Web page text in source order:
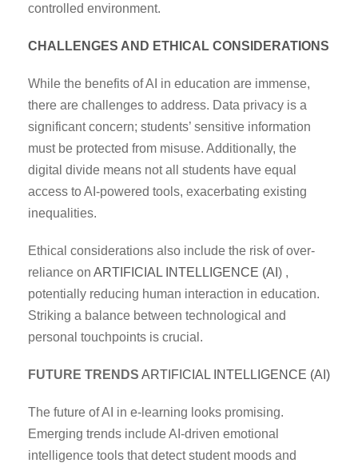
controlled environment.
CHALLENGES AND ETHICAL CONSIDERATIONS
While the benefits of AI in education are immense,
there are challenges to address. Data privacy is a
significant concern; students’ sensitive information
must be protected from misuse. Additionally, the
digital divide means not all students have equal
access to AI-powered tools, exacerbating existing
inequalities.
Ethical considerations also include the risk of over-
reliance on ARTIFICIAL INTELLIGENCE (AI ) ,
potentially reducing human interaction in education.
Striking a balance between technological and
personal touchpoints is crucial.
FUTURE TRENDS ARTIFICIAL INTELLIGENCE (AI)
The future of AI in e-learning looks promising.
Emerging trends include AI-driven emotional
intelligence tools that detect student moods and